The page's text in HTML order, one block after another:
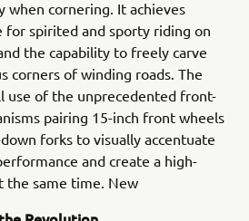
cornering. It achieves
spirited and sporty riding on
the capability to freely carve
corners of winding roads. The
use of the unprecedented front-
pairing 15-inch front wheels
forks to visually accentuate
and create a high-
the same time. New